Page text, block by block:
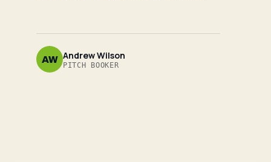
AW Andrew Wilson
PITCH BOOKER